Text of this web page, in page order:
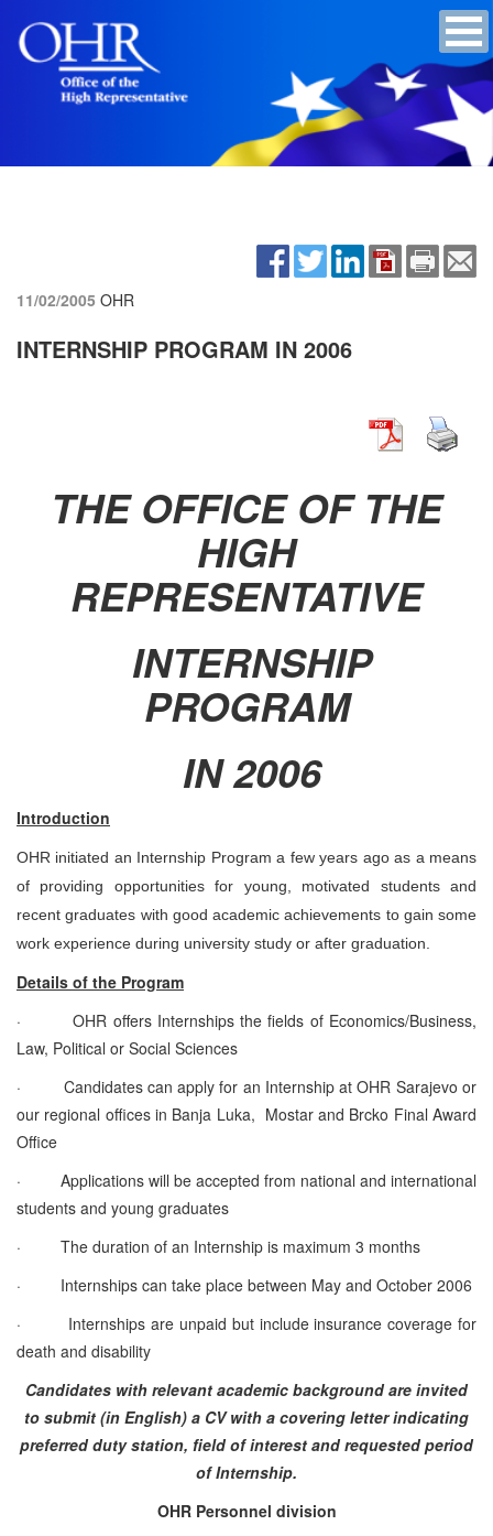
11/02/2005 OHR
INTERNSHIP PROGRAM IN 2006
THE OFFICE OF THE
HIGH
REPRESENTATIVE
INTERNSHIP
PROGRAM
IN 2006
Introduction
OHR initiated an Internship Program a few years ago as a means
of providing opportunities for young, motivated students and
recent graduates with good academic achievements to gain some
work experience during university study or after graduation.
Details of the Program
·
OHR offers Internships the fields of Economics/Business,
Law, Political or Social Sciences
·
Candidates can apply for an Internship at OHR Sarajevo or
our regional offices in Banja Luka, Mostar and Brcko Final Award
Office
·
Applications will be accepted from national and international
students and young graduates
·
The duration of an Internship is maximum 3 months
·
Internships can take place between May and October 2006
·
Internships are unpaid but include insurance coverage for
death and disability
Candidates with relevant academic background are invited
to submit (in English) a CV with a covering letter indicating
preferred duty station, field of interest and requested period
of Internship.
OHR Personnel division